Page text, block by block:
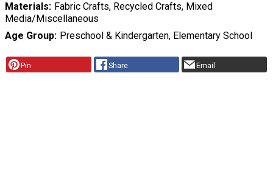
Materials Fabric Crafts, Recycled Crafts, Mixed
Media/Miscellaneous
Age Group Preschool & Kindergarten, Elementary School
Pin Share Email